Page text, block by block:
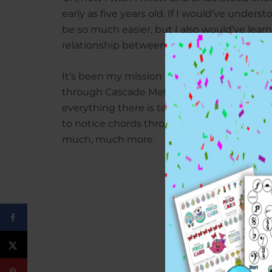
early as five years old. If I would’ve
be so much easier, but I also would’ve
relationship between right hand melody
It’s been my mission to teach students
through Cascade Method using fun
everything there is to know about chords.
to notice chords throughout any given
much, much more.